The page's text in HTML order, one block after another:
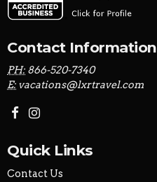
Contact Information
PH: 866-520-7340
E: vacations@lxrtravel.com
Quick Links
Contact Us